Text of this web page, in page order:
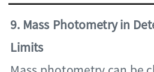
9. Mass Photometry in
Limits